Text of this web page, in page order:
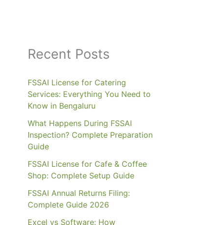
Recent Posts
FSSAI License for Catering
Services: Everything You Need to
Know in Bengaluru
What Happens During FSSAI
Inspection? Complete Preparation
Guide
FSSAI License for Cafe & Coffee
Shop: Complete Setup Guide
FSSAI Annual Returns Filing:
Complete Guide 2026
Excel vs Software: How